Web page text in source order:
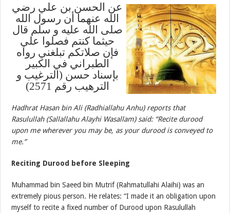
عن الحسن بن علي رضي
الله عنهما أن رسول الله
صلى الله عليه و سلم قال
حيثما كنتم فصلوا علي
فإن صلاتكم تبلغني رواه
الطبراني في الكبير
بإسناد حسن (الترغيب و
الترهيب رقم 2571)
Hadhrat Hasan bin Ali (Radhiallahu Anhu) reports that
Rasulullah (Sallallahu Alayhi Wasallam) said: “Recite durood
upon me wherever you may be, as your durood is conveyed to
me.”
Reciting Durood before Sleeping
Muhammad bin Saeed bin Mutrif (Rahmatullahi Alaihi) was an
extremely pious person. He relates: “I made it an obligation upon
myself to recite a fixed number of Durood upon Rasulullah